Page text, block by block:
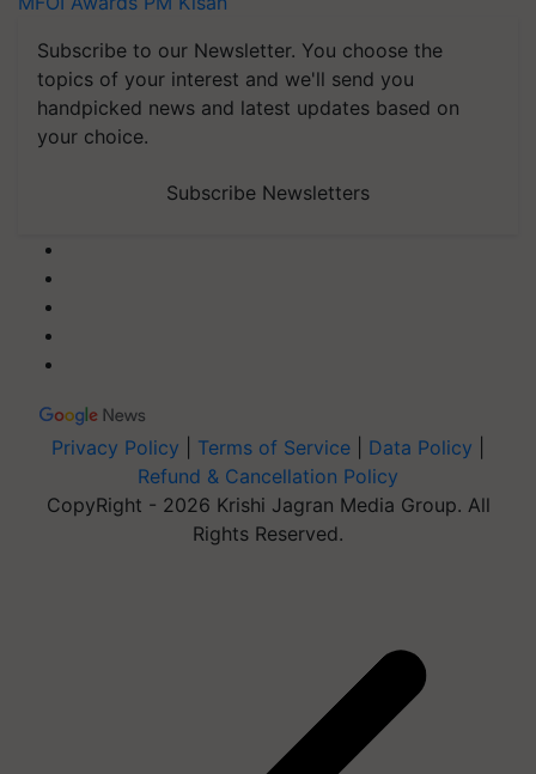
Subscribe to our Newsletter. You choose the
topics of your interest and we'll send you
handpicked news and latest updates based on
your choice.
Subscribe Newsletters
Privacy Policy Terms of Service Data Policy
Refund & Cancellation Policy
CopyRight - 2026 Krishi Jagran Media Group. All
Rights Reserved.